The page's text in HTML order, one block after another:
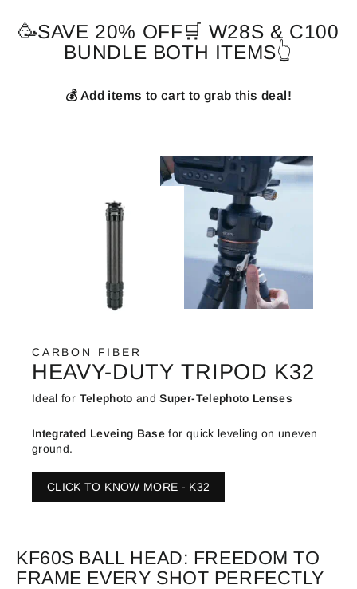
🥳SAVE 20% OFF🛒 W28S & C100
BUNDLE BOTH ITEMS👆
💰 Add items to cart to grab this deal!
CARBON FIBER
HEAVY-DUTY TRIPOD K32
Ideal for Telephoto andSuper-Telephoto Lenses
Integrated Leveing Base for quick leveling on uneven
ground.
CLICK TO KNOW MORE - K32
KF60S BALL HEAD: FREEDOM TO
FRAME EVERY SHOT PERFECTLY